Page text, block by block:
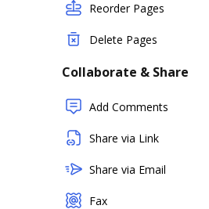
Reorder Pages
Delete Pages
Collaborate & Share
Add Comments
Share via Link
Share via Email
Fax